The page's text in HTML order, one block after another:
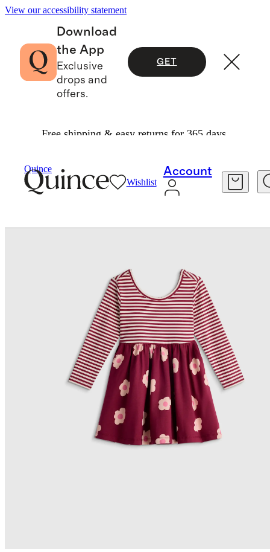
View our accessibility statement
Download
the App
Exclusive
drops and
offers.
GET
Free shipping & easy returns for 365 days.
Quince
Wishlist
Account